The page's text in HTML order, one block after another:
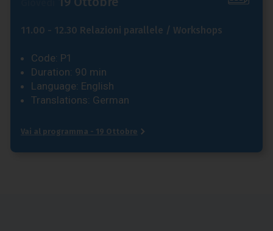
11.00 - 12.30 Relazioni parallele / Workshops
Code: P1
Duration: 90 min
Language: English
Translations: German
Vai al programma - 19 Ottobre